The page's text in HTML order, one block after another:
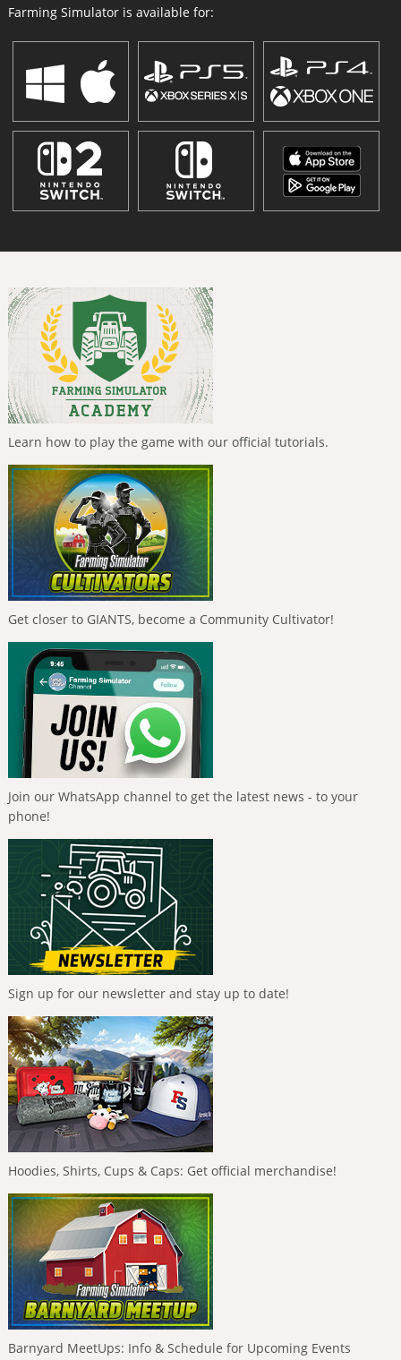
Farming Simulator is available for:
Learn how to play the game with our official tutorials.
Get closer to GIANTS, become a Community Cultivator!
Join our WhatsApp channel to get the latest news - to your
phone!
Sign up for our newsletter and stay up to date!
Hoodies, Shirts, Cups & Caps: Get official merchandise!
Barnyard MeetUps: Info & Schedule for Upcoming Events